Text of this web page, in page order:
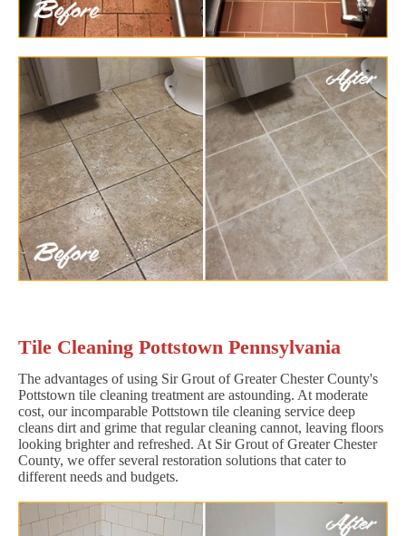
Tile Cleaning Pottstown Pennsylvania
The advantages of using Sir Grout of Greater Chester County's
Pottstown tile cleaning treatment are astounding. At moderate
cost, our incomparable Pottstown tile cleaning service deep
cleans dirt and grime that regular cleaning cannot, leaving floors
looking brighter and refreshed. At Sir Grout of Greater Chester
County, we offer several restoration solutions that cater to
different needs and budgets.